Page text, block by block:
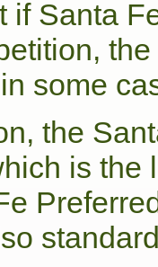
if Santa
some
the
is the